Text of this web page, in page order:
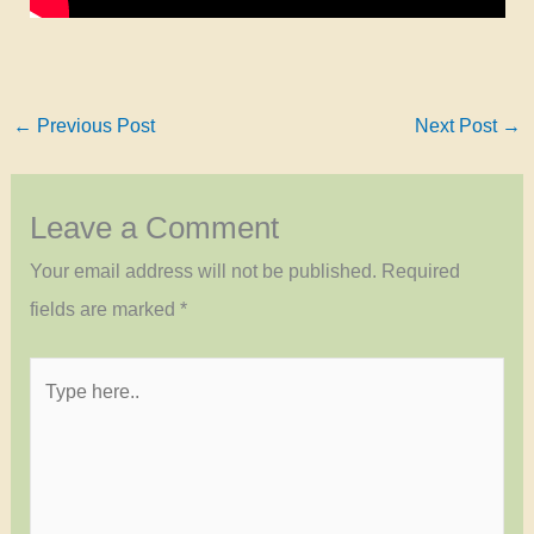
← Previous Post Next Post →
Leave a Comment
Your email address will not be published. Required
fields are marked *